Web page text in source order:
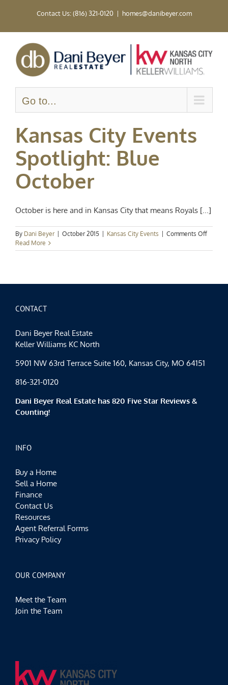
Contact Us: (816) 321-0120 | homes@danibeyer.com
Go to...
Kansas City Events
Spotlight: Blue
October
October is here and in Kansas City that means Royals [...]
By Dani Beyer October 2015 Kansas City Events Comments Offon
City
Read More
CONTACT
Dani Beyer Real Estate
Keller Williams KC North
5901 NW 63rd Terrace Suite 160, Kansas City, MO 64151
816-321-0120
Dani Beyer Real Estate has 820 Five Star Reviews &
Counting!
INFO
Buy a Home
Sell a Home
Finance
Contact Us
Resources
Agent Referral Forms
Privacy Policy
OUR COMPANY
Meet the Team
Join the Team